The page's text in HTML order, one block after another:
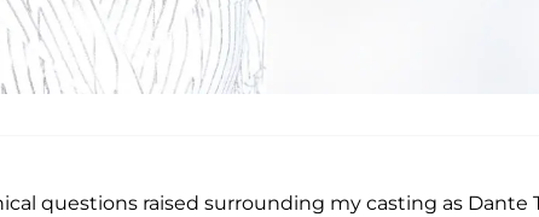
questions raised surrounding my casting as Dante